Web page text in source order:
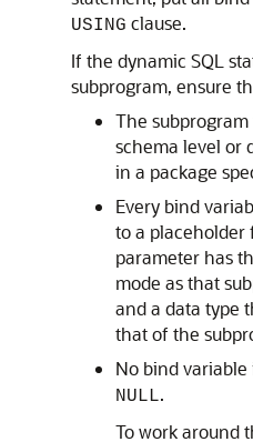
USING clause.
If the dynamic SQL
subprogram, ensure
The
schema level or
in a package
Every bind
to a placeholder
parameter has
mode as that
and a data type
that of the
No bind
NULL.
To work around